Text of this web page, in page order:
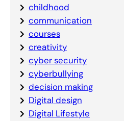
childhood
communication
courses
creativity
cyber security
cyberbullying
decision making
Digital design
Digital Lifestyle